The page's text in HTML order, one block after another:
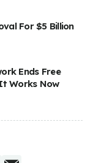
For $5 Billion
Ends Free
Works Now